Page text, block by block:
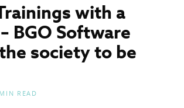
with a
BGO Software
society to be
READ